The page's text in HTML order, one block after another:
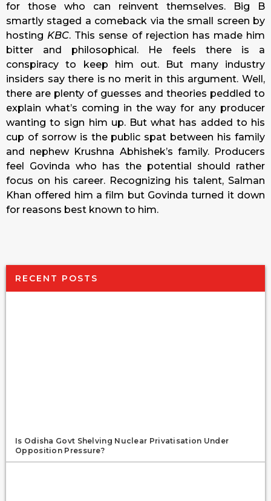
for those who can reinvent themselves. Big B
smartly staged a comeback via the small screen by
hosting KBC. This sense of rejection has made him
bitter and philosophical. He feels there is a
conspiracy to keep him out. But many industry
insiders say there is no merit in this argument. Well,
there are plenty of guesses and theories peddled to
explain what’s coming in the way for any producer
wanting to sign him up. But what has added to his
cup of sorrow is the public spat between his family
and nephew Krushna Abhishek’s family. Producers
feel Govinda who has the potential should rather
focus on his career. Recognizing his talent, Salman
Khan offered him a film but Govinda turned it down
for reasons best known to him.
RECENT POSTS
Is Odisha Govt Shelving Nuclear Privatisation Under
Opposition Pressure?